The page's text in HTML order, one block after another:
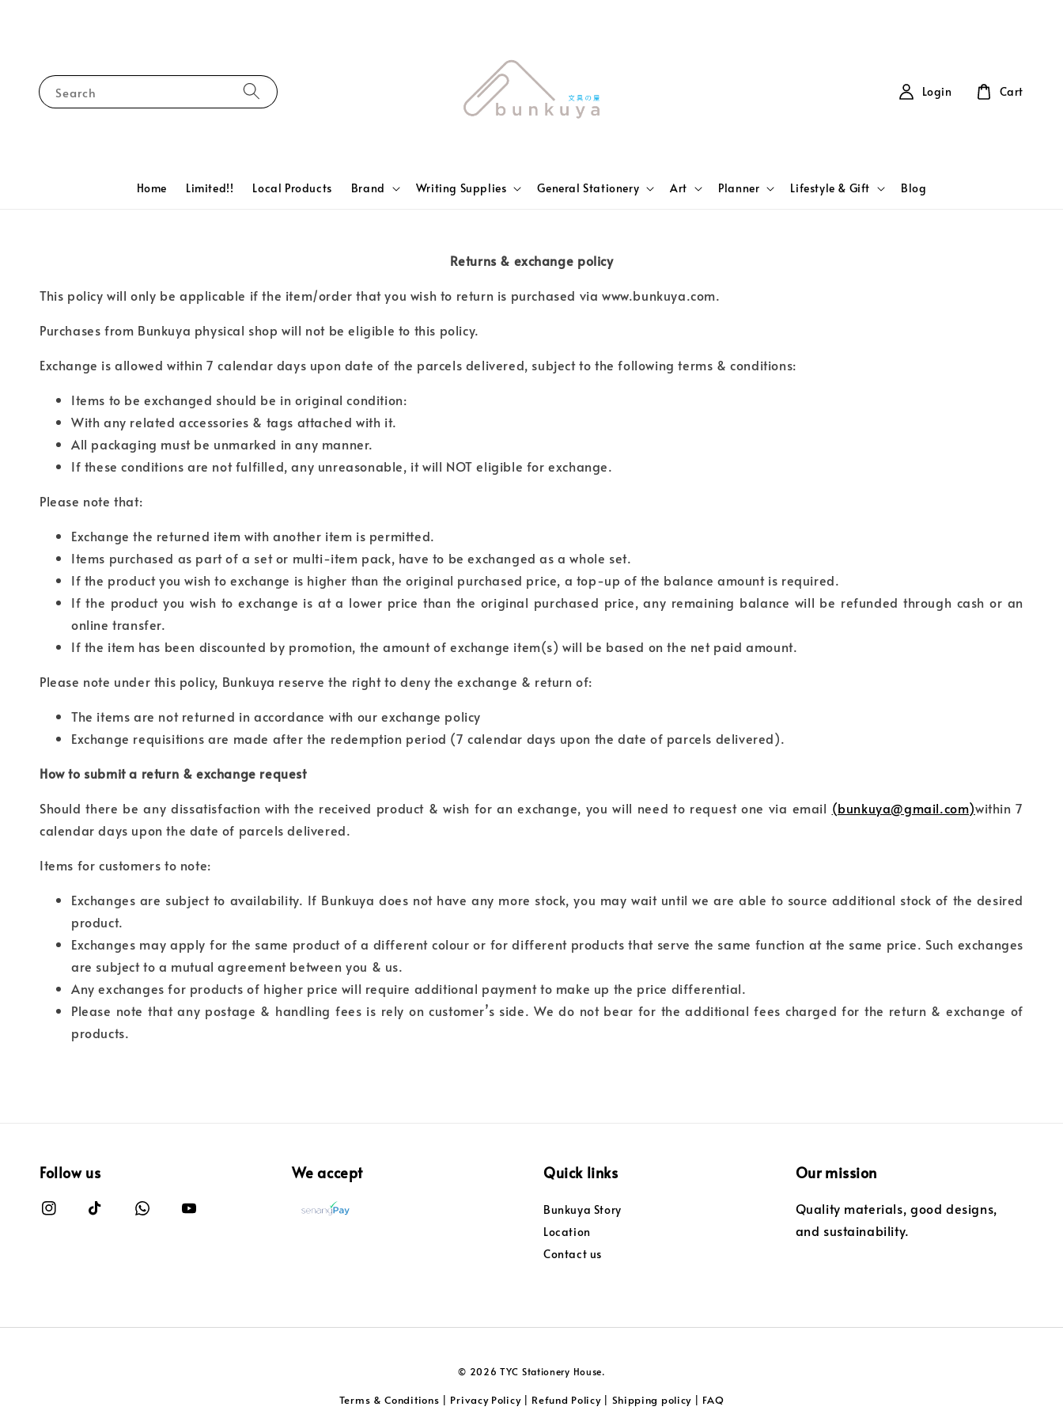
Search
Home Limited!! Local Products Brand Writing Supplies General Stationery Art Planner Lifestyle & Gift Blog
Login Cart
Returns & exchange policy
This policy will only be applicable if the item/order that you wish to return is purchased via www.bunkuya.com.
Purchases from Bunkuya physical shop will not be eligible to this policy.
Exchange is allowed within 7 calendar days upon date of the parcels delivered, subject to the following terms & conditions:
Items to be exchanged should be in original condition:
With any related accessories & tags attached with it.
All packaging must be unmarked in any manner.
If these conditions are not fulfilled, any unreasonable, it will NOT eligible for exchange.
Please note that:
Exchange the returned item with another item is permitted.
Items purchased as part of a set or multi-item pack, have to be exchanged as a whole set.
If the product you wish to exchange is higher than the original purchased price, a top-up of the balance amount is required.
If the product you wish to exchange is at a lower price than the original purchased price, any remaining balance will be refunded through cash or an
online transfer.
If the item has been discounted by promotion, the amount of exchange item(s) will be based on the net paid amount.
Please note under this policy, Bunkuya reserve the right to deny the exchange & return of:
The items are not returned in accordance with our exchange policy
Exchange requisitions are made after the redemption period (7 calendar days upon the date of parcels delivered).
How to submit a return & exchange request
Should there be any dissatisfaction with the received product & wish for an exchange, you will need to request one via email (bunkuya@gmail.com)within 7
calendar days upon the date of parcels delivered.
Items for customers to note:
Exchanges are subject to availability. If Bunkuya does not have any more stock, you may wait until we are able to source additional stock of the desired
product.
Exchanges may apply for the same product of a different colour or for different products that serve the same function at the same price. Such exchanges
are subject to a mutual agreement between you & us.
Any exchanges for products of higher price will require additional payment to make up the price differential.
Please note that any postage & handling fees is rely on customer’s side. We do not bear for the additional fees charged for the return & exchange of
products.
Follow us We accept Quick links
Bunkuya Story
Location
Contact us
Our mission
Quality materials, good designs,
and sustainability.
© 2026 TYC Stationery House.
Terms & Conditions Privacy Policy| Refund Policy| Shipping policy FAQ